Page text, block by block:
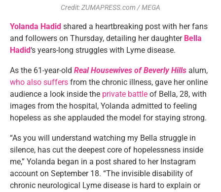
Credit: ZUMAPRESS.com / MEGA
Yolanda Hadid shared a heartbreaking post with her fans
and followers on Thursday, detailing her daughter Bella
Hadid‘s years-long struggles with Lyme disease.
As the 61-year-old Real Housewives of Beverly Hills alum,
who also suffers from the chronic illness, gave her online
audience a look inside the private battle of Bella, 28, with
images from the hospital, Yolanda admitted to feeling
hopeless as she applauded the model for staying strong.
“As you will understand watching my Bella struggle in
silence, has cut the deepest core of hopelessness inside
me,” Yolanda began in a post shared to her Instagram
account on September 18. “The invisible disability of
chronic neurological Lyme disease is hard to explain or